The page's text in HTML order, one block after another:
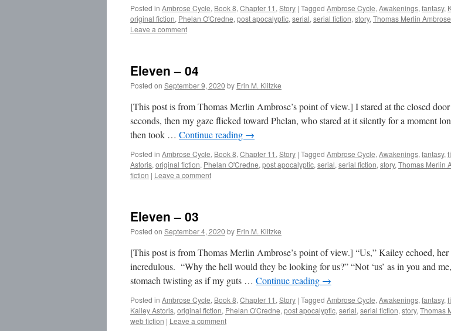
Posted in Ambrose Cycle, Book 8, Chapter 11 , Story | Tagged Ambrose Cycle, Awakenings, fantasy,
original fiction, Phelan O'Credne, post apocalyptic, serial, serial fiction, story, Thomas Merlin Ambrose
Leave a comment
Eleven – 04
Posted on September 9, 2020 by Erin M. Klitzke
[This post is from Thomas Merlin Ambrose’s point of view.] I stared at the closed
seconds, then my gaze flicked toward Phelan, who stared at it silently for a moment
then took … Continue reading →
Posted in Ambrose Cycle, Book 8, Chapter 11 , Story | Tagged Ambrose Cycle, Awakenings, fantasy,
Astoris, original fiction, Phelan O'Credne, post apocalyptic, serial, serial fiction, story, Thomas Merlin
fiction | Leave a comment
Eleven – 03
Posted on September 4, 2020 by Erin M. Klitzke
[This post is from Thomas Merlin Ambrose’s point of view.] “Us,” Kailey echoed, her
incredulous. “Why the hell would they be looking for us?” “Not ‘us’ as in you and
stomach twisting as if my guts … Continue reading →
Posted in Ambrose Cycle, Book 8, Chapter 11 , Story | Tagged Ambrose Cycle, Awakenings, fantasy,
Kailey Astoris, original fiction, Phelan O'Credne, post apocalyptic, serial, serial fiction, story, Thomas
web fiction | Leave a comment